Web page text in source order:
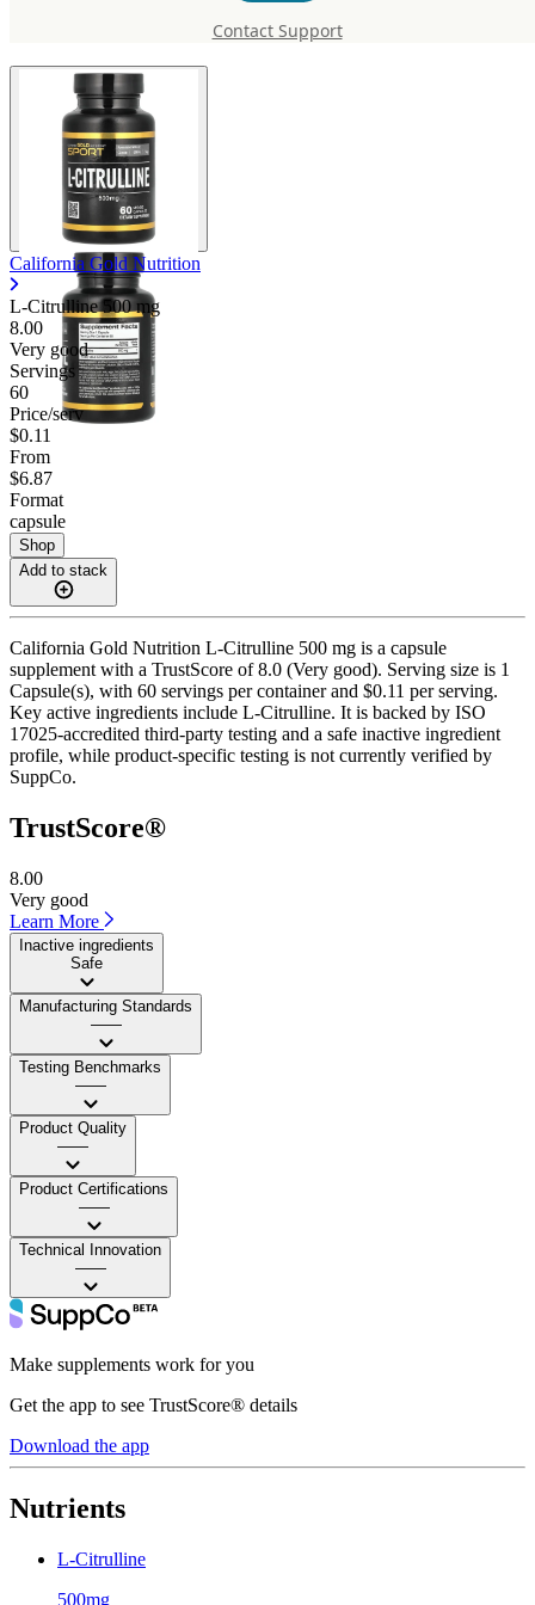
Contact Support
Citrulline 500 mg
California Gold Nutrition
L-Citrulline500 mg
8.00
Very good
Servings
60
Price/serv
$0.11
From
$6.87
Format
capsule
Shop
Add to stack
California Gold Nutrition L-Citrulline 500 mg is a capsule
supplement with a TrustScore of 8.0 (Very good). Serving size is 1
Capsule(s), with 60 servings per container and $0.11 per serving.
Key active ingredients include L-Citrulline. It is backed by ISO
17025-accredited third-party testing and a safe inactive ingredient
profile, while product-specific testing is not currently verified by
SuppCo.
TrustScore®
8.00
Very good
Learn More
Inactive ingredients
Safe
Manufacturing Standards
——
Testing Benchmarks
——
Product Quality
——
Product Certifications
——
Technical Innovation
——
Make supplements work for you
Get the app to see TrustScore® details
Download the app
Nutrients
L-Citrulline
500mg